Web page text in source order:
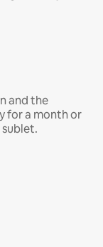
and the
for a month or